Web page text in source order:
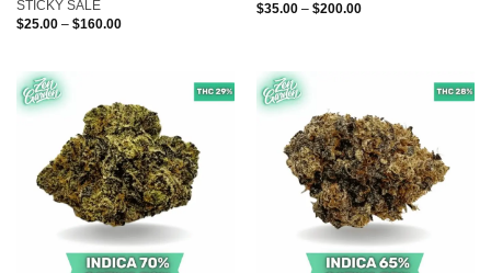
STICKY SALE
$25.00 – $160.00Price
$35.00 – $200.00Price